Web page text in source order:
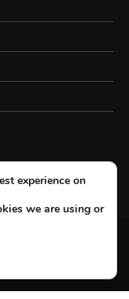
experience on
we are using or